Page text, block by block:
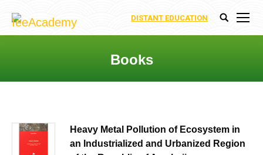
DISTANT EDUCATION Search:
Books
Heavy Metal Pollution of Ecosystem in
an Industrialized and Urbanized Region